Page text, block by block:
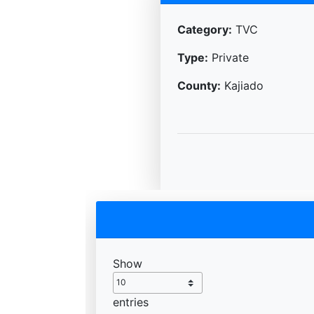
Category: TVC
Type: Private
County: Kajiado
Show
entries